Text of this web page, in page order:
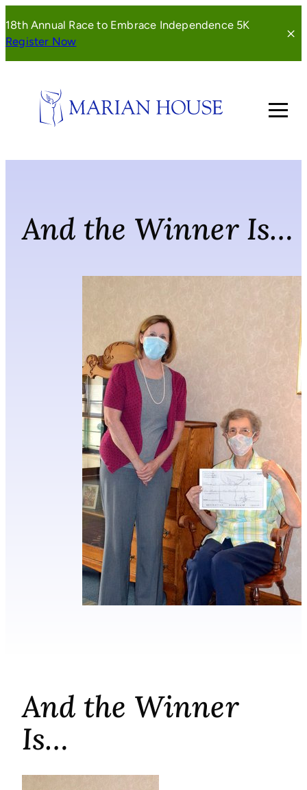
to
content
18th Annual Race to Embrace Independence 5K
Register Now(opens
window)
And the Winner Is…
And the Winner
Is…